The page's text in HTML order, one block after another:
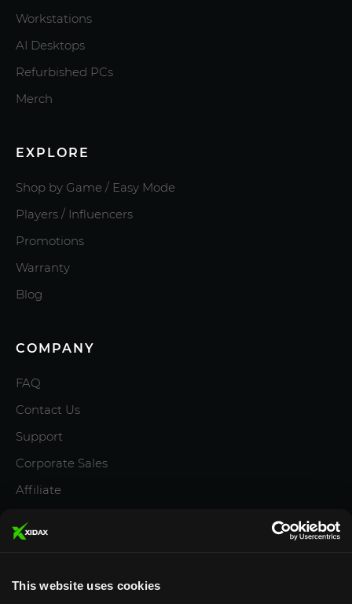
This website uses cookies
Workstations
AI Desktops
Refurbished PCs
Merch
EXPLORE
Shop by Game / Easy Mode
Players / Influencers
Promotions
Warranty
Blog
COMPANY
FAQ
Contact Us
Support
Corporate Sales
Affiliate
Privacy Policy